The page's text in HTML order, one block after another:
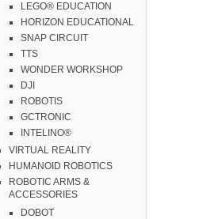
LEGO® EDUCATION
HORIZON EDUCATIONAL
SNAP CIRCUIT
TTS
WONDER WORKSHOP
DJI
ROBOTIS
GCTRONIC
INTELINO®
VIRTUAL REALITY
HUMANOID ROBOTICS
ROBOTIC ARMS &
ACCESSORIES
DOBOT